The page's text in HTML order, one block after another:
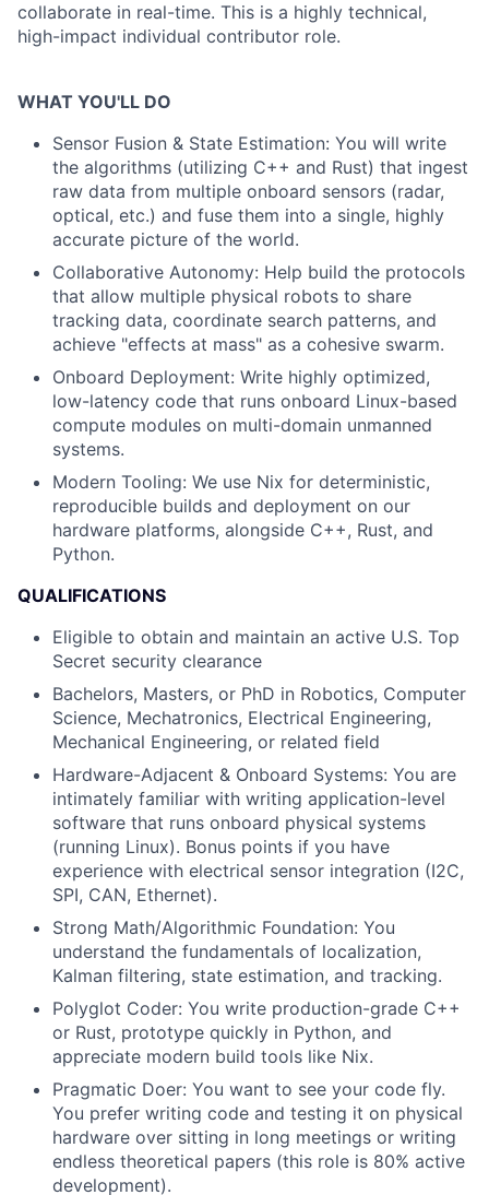
collaborate in real-time. This is a highly technical,
high-impact individual contributor role.
WHAT YOU'LL DO
Sensor Fusion & State Estimation: You will write
the algorithms (utilizing C++ and Rust) that ingest
raw data from multiple onboard sensors (radar,
optical, etc.) and fuse them into a single, highly
accurate picture of the world.
Collaborative Autonomy: Help build the protocols
that allow multiple physical robots to share
tracking data, coordinate search patterns, and
achieve "effects at mass" as a cohesive swarm.
Onboard Deployment: Write highly optimized,
low-latency code that runs onboard Linux-based
compute modules on multi-domain unmanned
systems.
Modern Tooling: We use Nix for deterministic,
reproducible builds and deployment on our
hardware platforms, alongside C++, Rust, and
Python.
QUALIFICATIONS
Eligible to obtain and maintain an active U.S. Top
Secret security clearance
Bachelors, Masters, or PhD in Robotics, Computer
Science, Mechatronics, Electrical Engineering,
Mechanical Engineering, or related field
Hardware-Adjacent & Onboard Systems: You are
intimately familiar with writing application-level
software that runs onboard physical systems
(running Linux). Bonus points if you have
experience with electrical sensor integration (I2C,
SPI, CAN, Ethernet).
Strong Math/Algorithmic Foundation: You
understand the fundamentals of localization,
Kalman filtering, state estimation, and tracking.
Polyglot Coder: You write production-grade C++
or Rust, prototype quickly in Python, and
appreciate modern build tools like Nix.
Pragmatic Doer: You want to see your code fly.
You prefer writing code and testing it on physical
hardware over sitting in long meetings or writing
endless theoretical papers (this role is 80% active
development).